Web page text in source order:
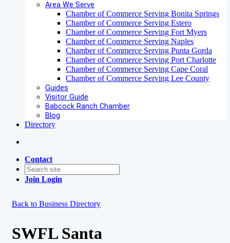
Area We Serve
Chamber of Commerce Serving Bonita Springs
Chamber of Commerce Serving Estero
Chamber of Commerce Serving Fort Myers
Chamber of Commerce Serving Naples
Chamber of Commerce Serving Punta Gorda
Chamber of Commerce Serving Port Charlotte
Chamber of Commerce Serving Cape Coral
Chamber of Commerce Serving Lee County
Guides
Visitor Guide
Babcock Ranch Chamber
Blog
Directory
Contact
Join Login
Back to Business Directory
SWFL Santa